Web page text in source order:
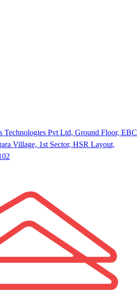
Technologies Pvt Ltd, Ground Floor, EBC
Village, 1st Sector, HSR Layout,